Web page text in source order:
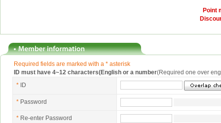
Point
Required fields are marked with a * asterisk
ID must have 4~12 characters(English or a number(Required one over
* ID
* Password
* Re-enter Password